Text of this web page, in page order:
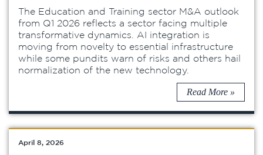
The Education and Training sector M&A outlook
from Q1 2026 reflects a sector facing multiple
transformative dynamics. AI integration is
moving from novelty to essential infrastructure
while some pundits warn of risks and others hail
normalization of the new technology.
Read More »
April 8, 2026